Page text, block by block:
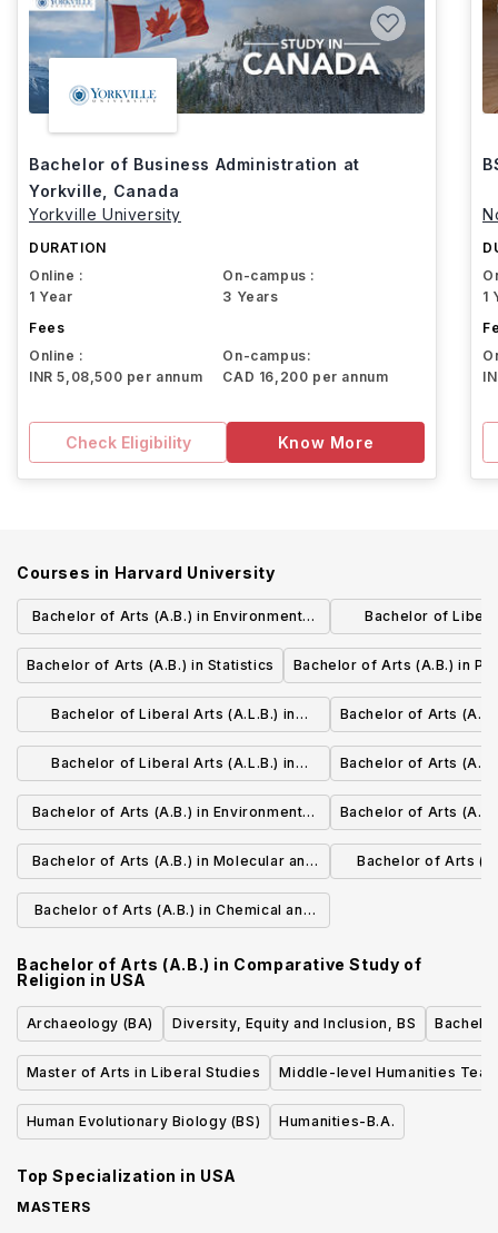
Bachelor of Business Administration at
Yorkville, Canada
Yorkville University
DURATION
Online :
1 Year
On-campus :
3 Years
Fees
Online :
INR 5,08,500 per annum
On-campus:
CAD 16,200 per annum
Check Eligibility Know More
1
Courses in Harvard University
Bachelor of Arts (A.B.) in Environmental
Science and Public Policy
Bachelor of
Business
Bachelor of Arts (A.B.) in Statistics Bachelor of Arts (A.B.) in
Bachelor of Liberal Arts (A.L.B.) in
Mathematics
Bachelor of Arts
Bachelor of Liberal Arts (A.L.B.) in
Environmental Studies
Bachelor of Arts
Bachelor of Arts (A.B.) in Environmental
Science and Engineering
Bachelor of Arts
Bachelor of Arts (A.B.) in Molecular and
Cellular Biology
Bachelor of Arts
Bachelor of Arts (A.B.) in Chemical and
Bachelor of Arts (A.B.) in Comparative Study of
Religion in USA
Archaeology (BA) Diversity, Equity and Inclusion, BS
Master of Arts in Liberal Studies Middle-level Humanities
Human Evolutionary Biology (BS) Humanities-B.A.
Top Specialization in USA
MASTERS